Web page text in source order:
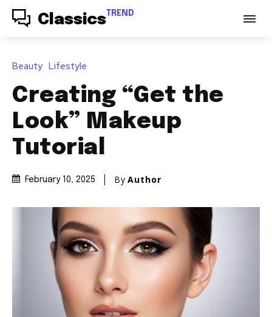
Classics TREND
Beauty Lifestyle
Creating “Get the
Look” Makeup
Tutorial
February 10, 2025 By Author